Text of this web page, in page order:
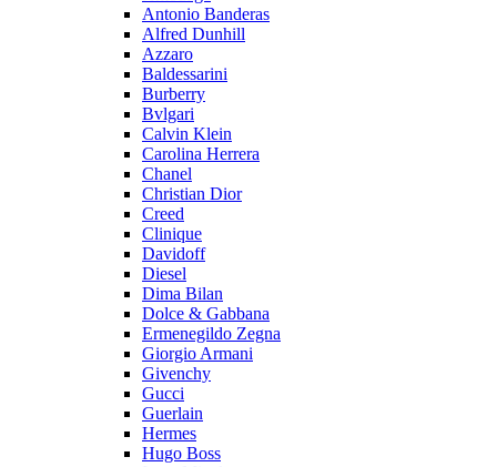
Antonio Banderas
Alfred Dunhill
Azzaro
Baldessarini
Burberry
Bvlgari
Calvin Klein
Carolina Herrera
Chanel
Christian Dior
Creed
Clinique
Davidoff
Diesel
Dima Bilan
Dolce & Gabbana
Ermenegildo Zegna
Giorgio Armani
Givenchy
Gucci
Guerlain
Hermes
Hugo Boss